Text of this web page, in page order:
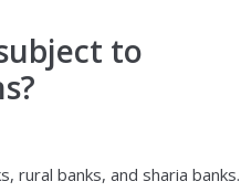
to
rural banks, and sharia banks.